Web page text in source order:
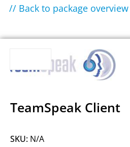
// Back to package overview
TeamSpeak Client
SKU: N/A